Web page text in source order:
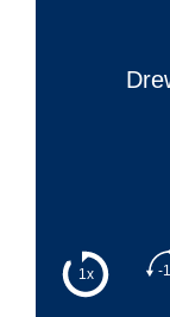
1x -